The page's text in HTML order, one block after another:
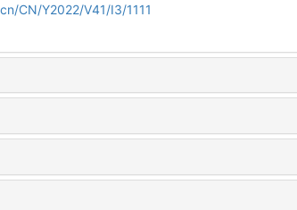
CN/Y2022/V41/I3/1111